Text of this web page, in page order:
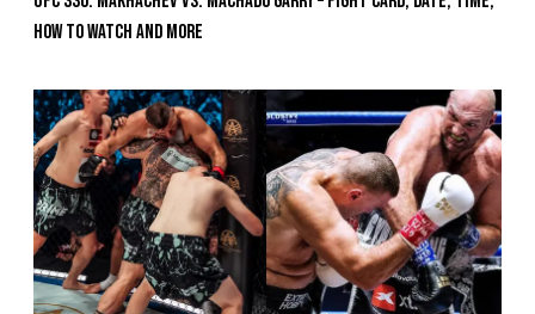
How To Watch And More